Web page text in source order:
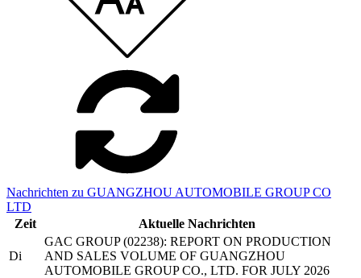
Nachrichten zu GUANGZHOU AUTOMOBILE GROUP CO
LTD
Zeit
Aktuelle Nachrichten
Di
GAC GROUP (02238): REPORT ON PRODUCTION
AND SALES VOLUME OF GUANGZHOU
AUTOMOBILE GROUP CO., LTD. FOR JULY 2026